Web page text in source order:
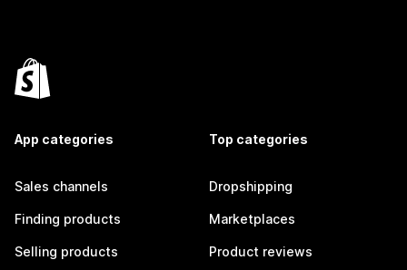
App categories
Sales channels
Finding products
Selling products
Top categories
Dropshipping
Marketplaces
Product reviews